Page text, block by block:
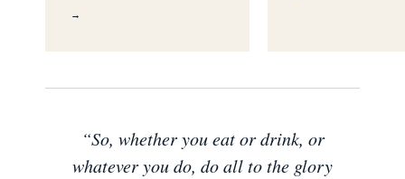
→
“So, whether you eat or drink, or
whatever you do, do all to the glory